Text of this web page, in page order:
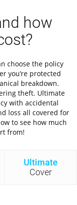
how
choose the policy
you’re protected
breakdown.
theft. Ultimate
with accidental
loss all covered for
to see how much
from!
Ultimate
Cover